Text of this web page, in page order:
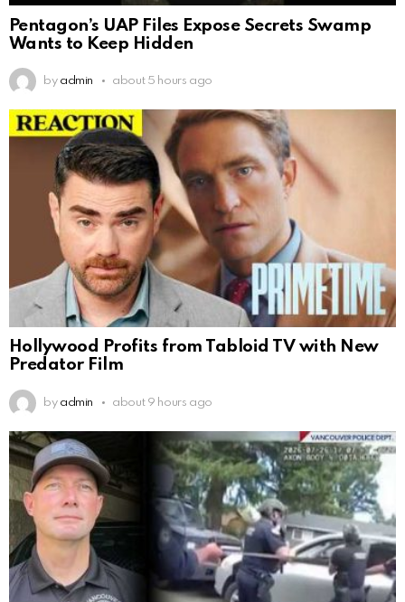
Pentagon’s UAP Files Expose Secrets Swamp
Wants to Keep Hidden
by admin about 5 hours ago
Hollywood Profits from Tabloid TV with New
Predator Film
by admin about 9 hours ago